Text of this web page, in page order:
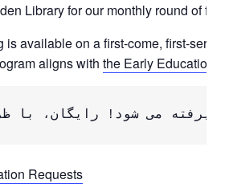
Library for our monthly round of
is available on a first-come, first-
aligns withthe Early Education
Requests